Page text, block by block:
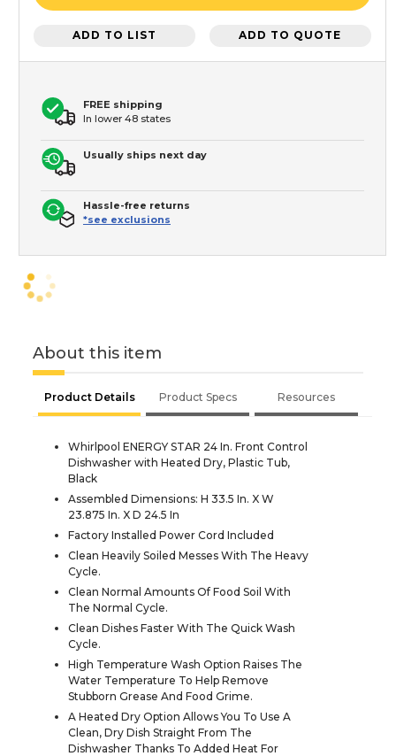
ADD TO LIST ADD TO QUOTE
FREE shipping
In lower 48 states
Usually ships next day
Hassle-free returns
*see exclusions
About this item
Product Details Product Specs Resources
Whirlpool ENERGY STAR 24 In. Front Control
Dishwasher with Heated Dry, Plastic Tub,
Black
Assembled Dimensions: H 33.5 In. X W
23.875 In. X D 24.5 In
Factory Installed Power Cord Included
Clean Heavily Soiled Messes With The Heavy
Cycle.
Clean Normal Amounts Of Food Soil With
The Normal Cycle.
Clean Dishes Faster With The Quick Wash
Cycle.
High Temperature Wash Option Raises The
Water Temperature To Help Remove
Stubborn Grease And Food Grime.
A Heated Dry Option Allows You To Use A
Clean, Dry Dish Straight From The
Dishwasher Thanks To Added Heat For